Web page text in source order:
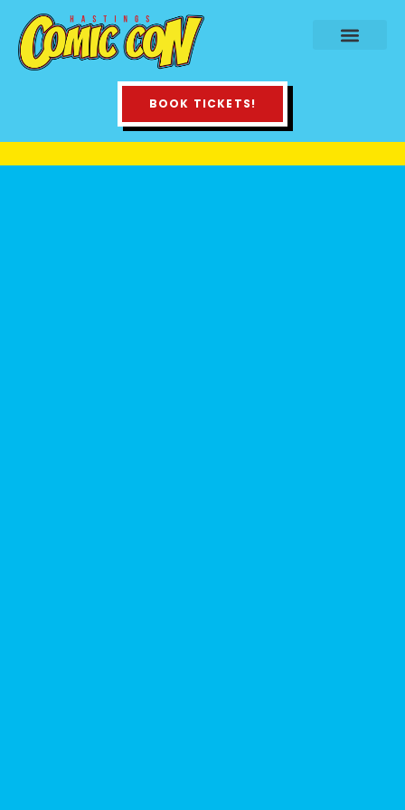
BOOK TICKETS!